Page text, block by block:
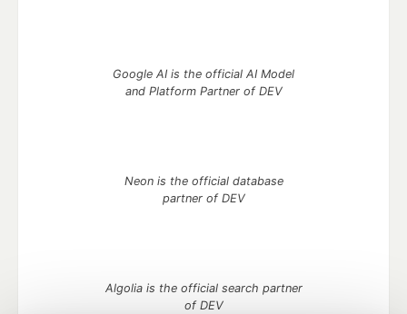
Google AI is the official AI Model
and Platform Partner of DEV
Neon is the official database
partner of DEV
Algolia is the official search partner
of DEV